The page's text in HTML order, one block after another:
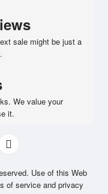
sale might be just a
We value your
it.
Use of this Web
of service and privacy